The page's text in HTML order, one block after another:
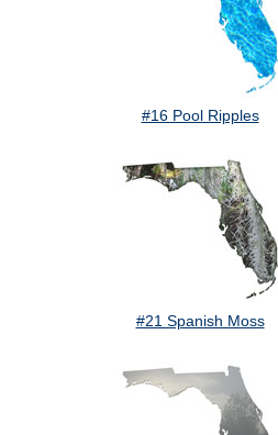
#16 Pool Ripples
#21 Spanish Moss